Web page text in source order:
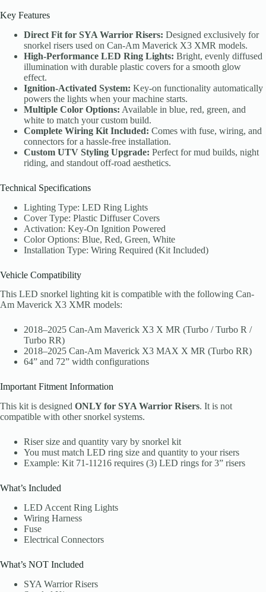
Key Features
Direct Fit for SYA Warrior Risers: Designed exclusively for
snorkel risers used on Can-Am Maverick X3 XMR models.
High-Performance LED Ring Lights: Bright, evenly diffused
illumination with durable plastic covers for a smooth glow
effect.
Ignition-Activated System: Key-on functionality automatically
powers the lights when your machine starts.
Multiple Color Options: Available in blue, red, green, and
white to match your custom build.
Complete Wiring Kit Included: Comes with fuse, wiring, and
connectors for a hassle-free installation.
Custom UTV Styling Upgrade: Perfect for mud builds, night
riding, and standout off-road aesthetics.
Technical Specifications
Lighting Type: LED Ring Lights
Cover Type: Plastic Diffuser Covers
Activation: Key-On Ignition Powered
Color Options: Blue, Red, Green, White
Installation Type: Wiring Required (Kit Included)
Vehicle Compatibility
This LED snorkel lighting kit is compatible with the following Can-
Am Maverick X3 XMR models:
2018–2025 Can-Am Maverick X3 X MR (Turbo / Turbo R /
Turbo RR)
2018–2025 Can-Am Maverick X3 MAX X MR (Turbo RR)
64” and 72” width configurations
Important Fitment Information
This kit is designed ONLY for SYA Warrior Risers. It is not
compatible with other snorkel systems.
Riser size and quantity vary by snorkel kit
You must match LED ring size and quantity to your risers
Example: Kit 71-11216 requires (3) LED rings for 3” risers
What’s Included
LED Accent Ring Lights
Wiring Harness
Fuse
Electrical Connectors
What’s NOT Included
SYA Warrior Risers